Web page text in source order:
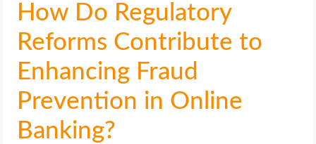
How Do Regulatory
Reforms Contribute to
Enhancing Fraud
Prevention in Online
Banking?